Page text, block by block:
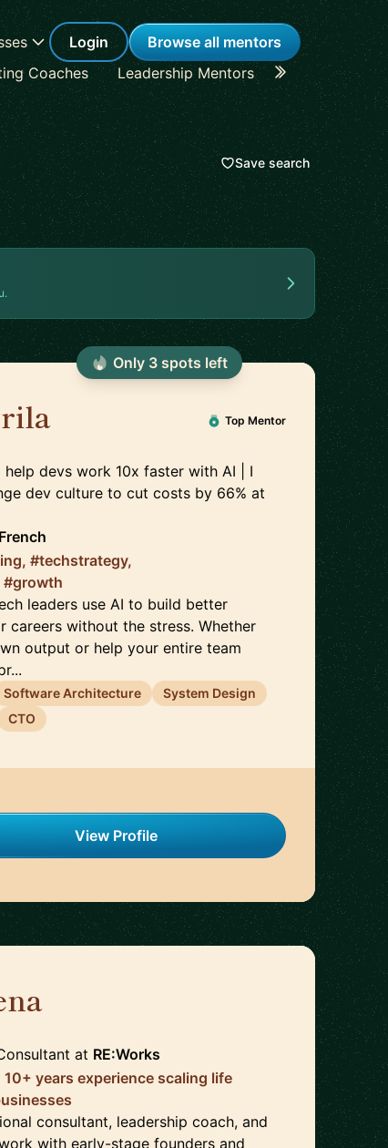
Login
Browse all mentors
Coaches Leadership Mentors Career
Save search
Top Mentor
devs work 10x faster with AI | I
dev culture to cut costs by 66% at
French
#techstrategy,
#growth
leaders use AI to build better
careers without the stress. Whether
output or help your entire team
Software Architecture
System Design
CTO
View Profile
Only 3spots left
at RE:Works
years experience scaling life
consultant, leadership coach, and
with early-stage founders and